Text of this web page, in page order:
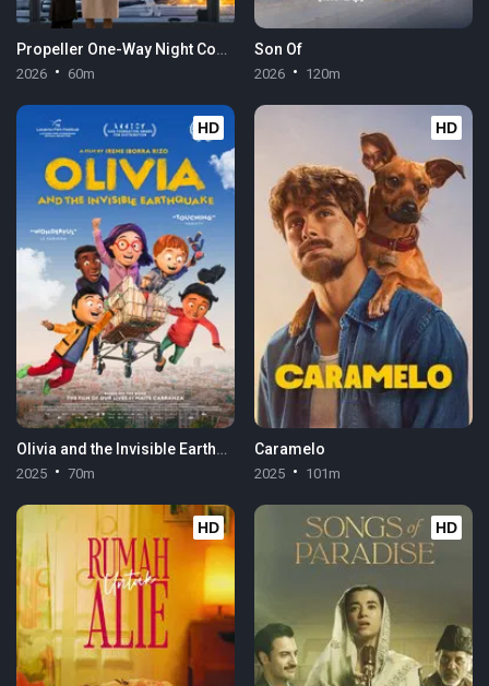
Propeller One-Way Night Coach
2026 60m
Son Of
2026 120m
HD
Olivia and the Invisible Earthquake
2025 70m
HD
Caramelo
2025 101m
HD HD